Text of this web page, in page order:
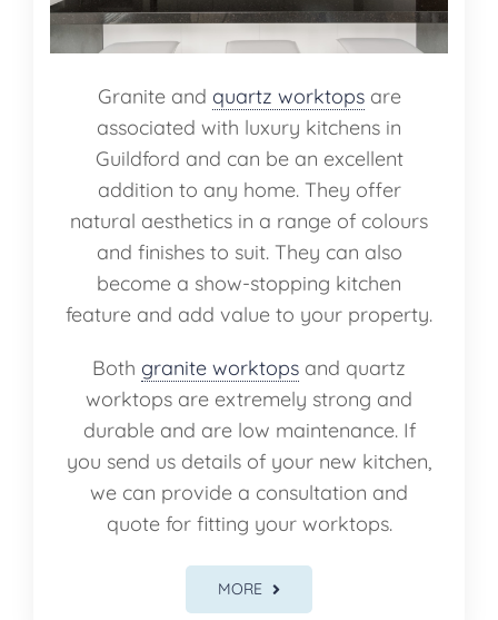
Granite and quartz worktopsare
associated with luxury kitchens in
Guildford and can be an excellent
addition to any home. They offer
natural aesthetics in a range of colours
and finishes to suit. They can also
become a show-stopping kitchen
feature and add value to your property.
Both granite worktops and quartz
worktops are extremely strong and
durable and are low maintenance. If
you send us details of your new kitchen,
we can provide a consultation and
quote for fitting your worktops.
MORE